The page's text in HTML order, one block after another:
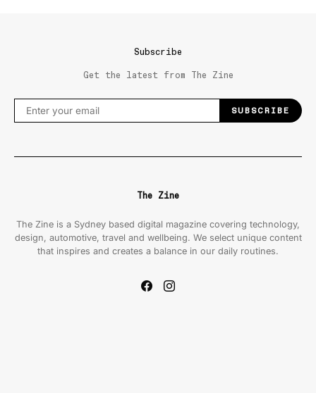
Subscribe
Get the latest from The Zine
SUBSCRIBE
The Zine
The Zine is a Sydney based digital magazine covering technology,
design, automotive, travel and wellbeing. We select unique content
that inspires and creates a balance in our daily routines.